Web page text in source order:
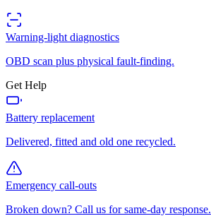
Warning-light diagnostics
OBD scan plus physical fault-finding.
Get Help
Battery replacement
Delivered, fitted and old one recycled.
Emergency call-outs
Broken down? Call us for same-day response.